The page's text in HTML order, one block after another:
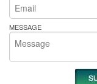
MESSAGE